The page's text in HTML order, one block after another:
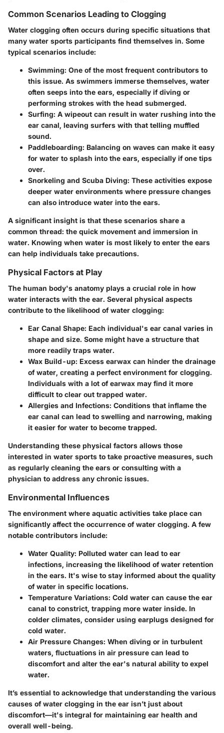
Common Scenarios Leading to Clogging
Water clogging often occurs during specific situations that
many water sports participants find themselves in. Some
typical scenarios include:
Swimming: One of the most frequent contributors to
this issue. As swimmers immerse themselves, water
often seeps into the ears, especially if diving or
performing strokes with the head submerged.
Surfing: A wipeout can result in water rushing into the
ear canal, leaving surfers with that telling muffled
sound.
Paddleboarding: Balancing on waves can make it easy
for water to splash into the ears, especially if one tips
over.
Snorkeling and Scuba Diving: These activities expose
deeper water environments where pressure changes
can also introduce water into the ears.
A significant insight is that these scenarios share a
common thread: the quick movement and immersion in
water. Knowing when water is most likely to enter the ears
can help individuals take precautions.
Physical Factors at Play
The human body's anatomy plays a crucial role in how
water interacts with the ear. Several physical aspects
contribute to the likelihood of water clogging:
Ear Canal Shape: Each individual's ear canal varies in
shape and size. Some might have a structure that
more readily traps water.
Wax Build-up: Excess earwax can hinder the drainage
of water, creating a perfect environment for clogging.
Individuals with a lot of earwax may find it more
difficult to clear out trapped water.
Allergies and Infections: Conditions that inflame the
ear canal can lead to swelling and narrowing, making
it easier for water to become trapped.
Understanding these physical factors allows those
interested in water sports to take proactive measures, such
as regularly cleaning the ears or consulting with a
physician to address any chronic issues.
Environmental Influences
The environment where aquatic activities take place can
significantly affect the occurrence of water clogging. A few
notable contributors include:
Water Quality: Polluted water can lead to ear
infections, increasing the likelihood of water retention
in the ears. It's wise to stay informed about the quality
of water in specific locations.
Temperature Variations: Cold water can cause the ear
canal to constrict, trapping more water inside. In
colder climates, consider using earplugs designed for
cold water.
Air Pressure Changes: When diving or in turbulent
waters, fluctuations in air pressure can lead to
discomfort and alter the ear's natural ability to expel
water.
It’s essential to acknowledge that understanding the various
causes of water clogging in the ear isn’t just about
discomfort—it's integral for maintaining ear health and
overall well-being.